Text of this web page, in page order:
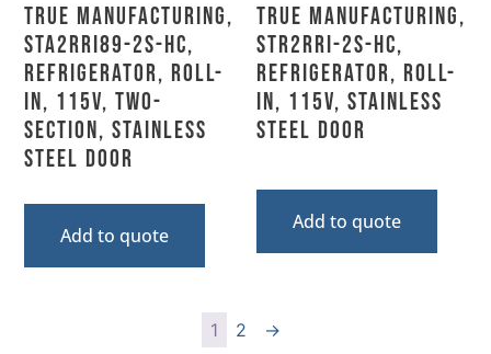
True Manufacturing,
STA2RRI89-2S-HC,
Refrigerator, Roll-
In, 115V, Two-
Section, Stainless
Steel Door
Add to quote
True Manufacturing,
STR2RRI-2S-HC,
Refrigerator, Roll-
In, 115V, Stainless
Steel Door
Add to quote
1 2 →